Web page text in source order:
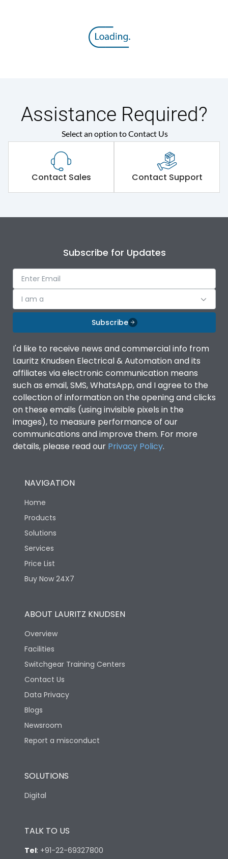
Assistance Required?
Select an option to Contact Us
Contact Sales Contact Support
Subscribe for Updates
I am a
Subscribe
I'd like to receive news and commercial info from
Lauritz Knudsen Electrical & Automation and its
affiliates via electronic communication means
such as email, SMS, WhatsApp, and I agree to the
collection of information on the opening and clicks
on these emails (using invisible pixels in the
images), to measure performance of our
communications and improve them. For more
details, please read our Privacy Policy.
NAVIGATION
Home
Products
Solutions
Services
Price List
Buy Now 24X7
ABOUT LAURITZ KNUDSEN
Overview
Facilities
Switchgear Training Centers
Contact Us
Data Privacy
Blogs
Newsroom
Report a misconduct
SOLUTIONS
Digital
TALK TO US
Tel: +91-22-69327800